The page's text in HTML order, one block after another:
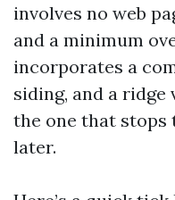
involves no web
and a minimum
incorporates a
siding, and a ridge
the one that stops
later.